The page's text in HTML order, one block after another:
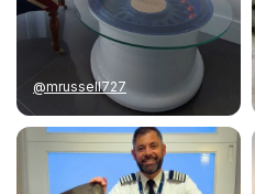
@mrussell727